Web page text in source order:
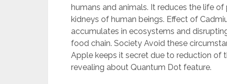
humans and animals. It reduces the life
kidneys of human beings. Effect of
accumulates in ecosystems and
food chain. Society Avoid these
Apple keeps it secret due to reduction of
revealing about Quantum Dot feature.